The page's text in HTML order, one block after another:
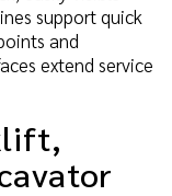
support quick
and
extend service